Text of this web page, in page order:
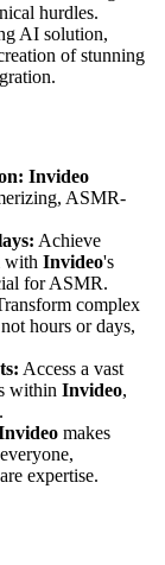
hurdles.
AI solution,
of stunning
Invideo
ASMR-
Achieve
with Invideo's
for ASMR.
complex
hours or days,
Access a vast
within Invideo,
makes
expertise.